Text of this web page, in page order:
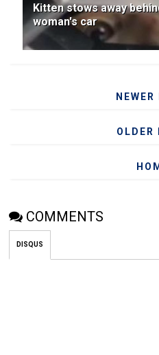
Kitten stows away
woman's car
NEWER
OLDER
COMMENTS
DISQUS